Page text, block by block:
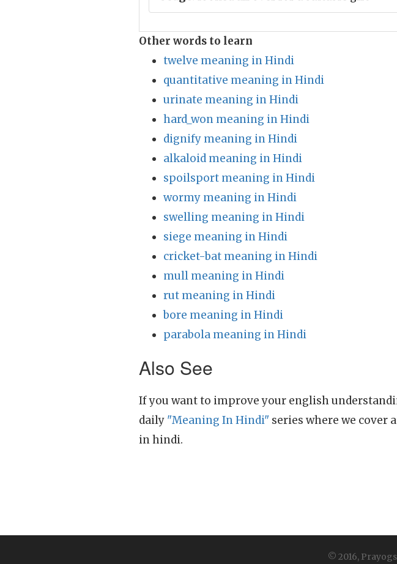
Other words to learn
twelve meaning in Hindi
quantitative meaning in Hindi
urinate meaning in Hindi
hard_won meaning in Hindi
dignify meaning in Hindi
alkaloid meaning in Hindi
spoilsport meaning in Hindi
wormy meaning in Hindi
swelling meaning in Hindi
siege meaning in Hindi
cricket-bat meaning in Hindi
mull meaning in Hindi
rut meaning in Hindi
bore meaning in Hindi
parabola meaning in Hindi
Also See
If you want to improve your english
daily "Meaning In Hindi" series where we cover
in hindi.
© 2016,